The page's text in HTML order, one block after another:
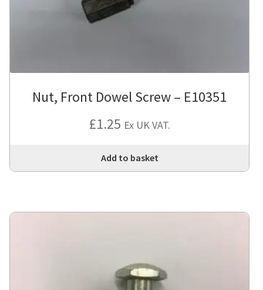
Nut, Front Dowel Screw – E10351
£1.25 Ex UK VAT.
Add to basket